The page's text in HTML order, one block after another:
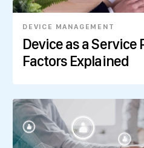
DEVICE MANAGEMENT
Device as a Service
Factors Explained